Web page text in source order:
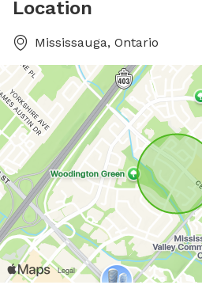
Location
Mississauga, Ontario